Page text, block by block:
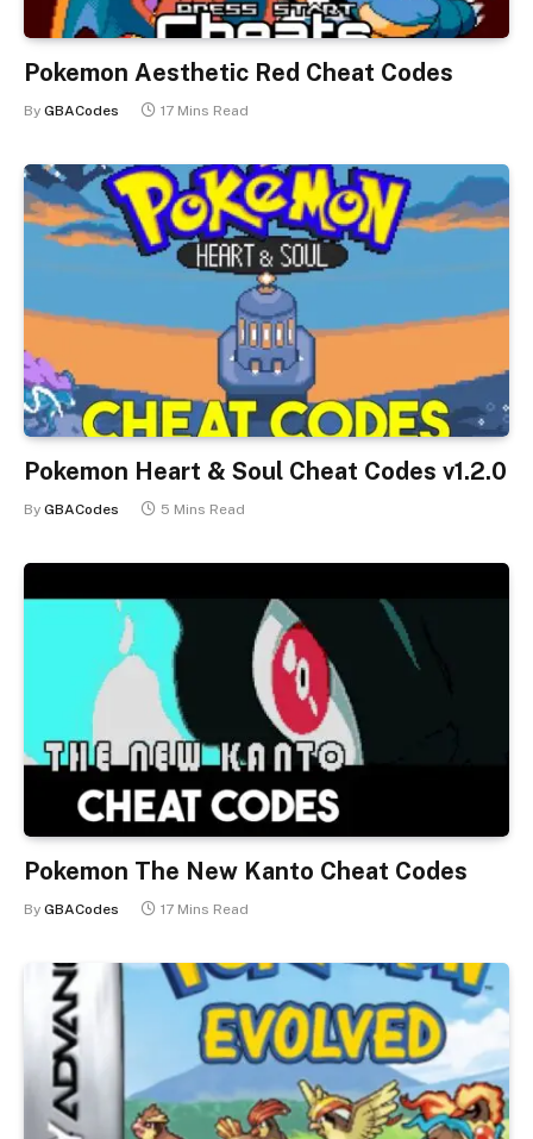
Pokemon Aesthetic Red Cheat Codes
By GBACodes 17 Mins Read
Pokemon Heart & Soul Cheat Codes v1.2.0
By GBACodes 5 Mins Read
Pokemon The New Kanto Cheat Codes
By GBACodes 17 Mins Read